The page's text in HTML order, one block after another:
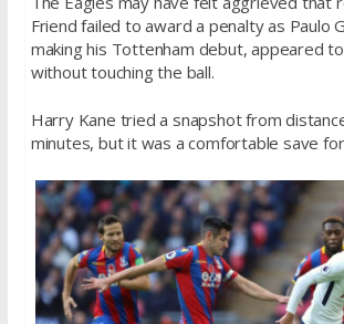
Friend failed to award a penalty as Paulo
making his Tottenham debut, appeared to
without touching the ball.
Harry Kane tried a snapshot from
minutes, but it was a comfortable save for